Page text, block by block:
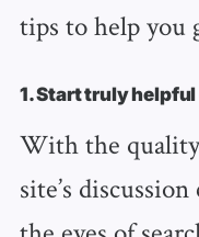
tips to help you
1. Start truly
With the
site’s